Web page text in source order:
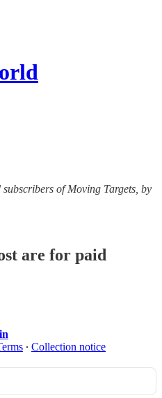
of Moving Targets, by
are for paid
∙ Collection notice